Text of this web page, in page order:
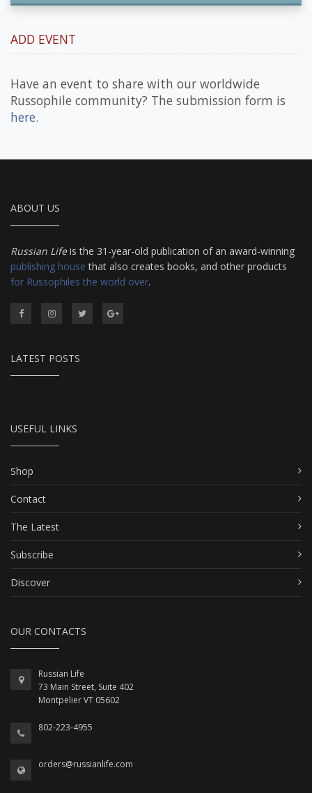
ADD EVENT
Have an event to share with our worldwide
Russophile community? The submission form is
here.
ABOUT US
Russian Lifeis the 31-year-old publication of an award-winning
publishing house that also creates books, and other products
for Russophiles the world over.
LATEST POSTS
USEFUL LINKS
Shop
Contact
The Latest
Subscribe
Discover
OUR CONTACTS
Russian Life
73 Main Street, Suite 402
Montpelier VT 05602
802-223-4955
orders@russianlife.com